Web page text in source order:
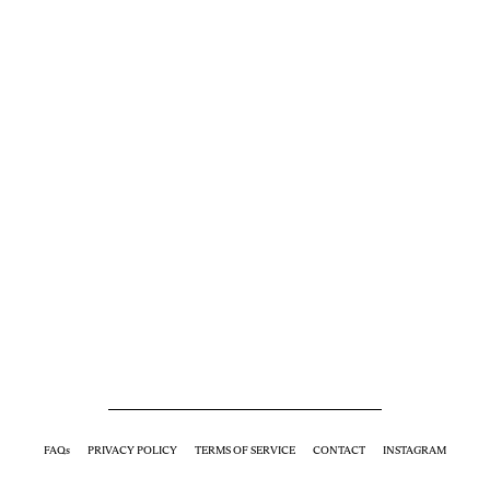
FAQs PRIVACY POLICY TERMS OF SERVICE CONTACT INSTAGRAM